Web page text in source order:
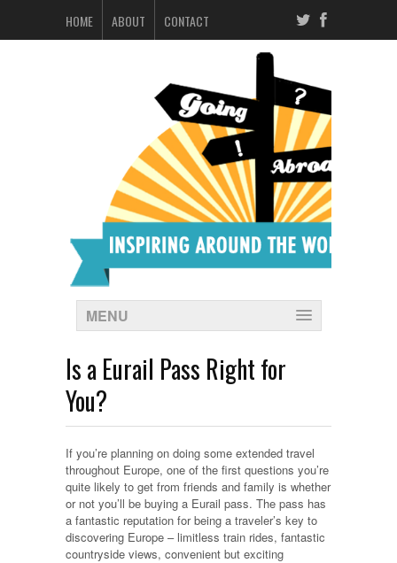
HOME ABOUT CONTACT
MENU
Is a Eurail Pass Right for
You?
If you’re planning on doing some extended travel
throughout Europe, one of the first questions you’re
quite likely to get from friends and family is whether
or not you’ll be buying a Eurail pass. The pass has
a fantastic reputation for being a traveler’s key to
discovering Europe – limitless train rides, fantastic
countryside views, convenient but exciting